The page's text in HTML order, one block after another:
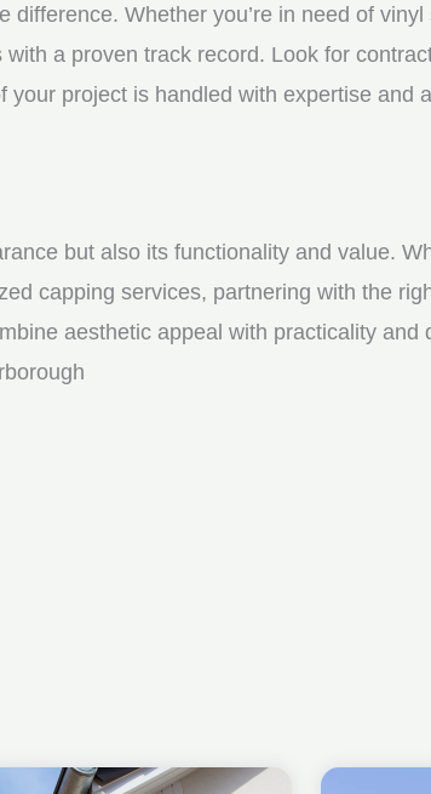
Whether you’re in need of vinyl
a proven track record. Look for
project is handled with expertise and
but also its functionality and value.
capping services, partnering with the
aesthetic appeal with practicality and